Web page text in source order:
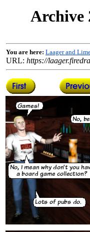
Archive
You are here: Laager and
URL: https://